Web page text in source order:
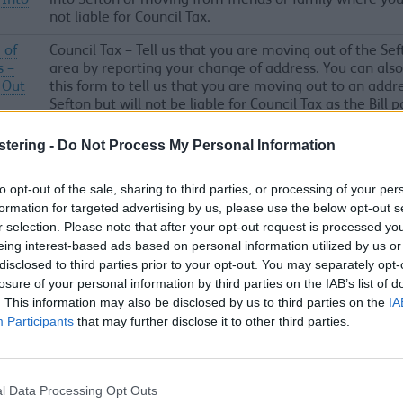
- Do Not Process My Personal Information
opt-out of the sale, sharing to third parties, or processing of your
for targeted advertising by us, please use the below opt-out
selection. Please note that after your opt-out request is processed
interest-based ads based on personal information utilized by us
to third parties prior to your opt-out. You may separately
of your personal information by third parties on the IAB’s list of
This information may also be disclosed by us to third parties on the
Participants that may further disclose it to other third parties.
Data Processing Opt Outs
not liable for Council Tax.
of
–
Council Tax – Tell us that you are moving out of the
area by reporting your change of address. You can
this form to tell us that you are moving out to an
Sefton but will not be liable for Council Tax as the Bill
of
Council Tax – Tell us that you are moving within the
area by reporting your change of address. This could be
or
Report an issue with a taxi or private hire vehicle
Sefton Council